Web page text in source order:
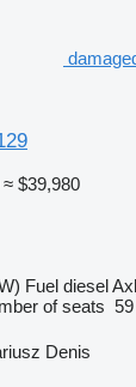
≈ $39,980
Fuel diesel
of seats 59
Denis